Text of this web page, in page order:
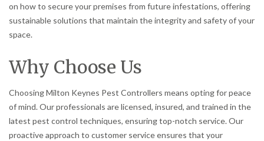
on how to secure your premises from future infestations, offering
sustainable solutions that maintain the integrity and safety of your
space.
Why Choose Us
Choosing Milton Keynes Pest Controllers means opting for peace
of mind. Our professionals are licensed, insured, and trained in the
latest pest control techniques, ensuring top-notch service. Our
proactive approach to customer service ensures that your